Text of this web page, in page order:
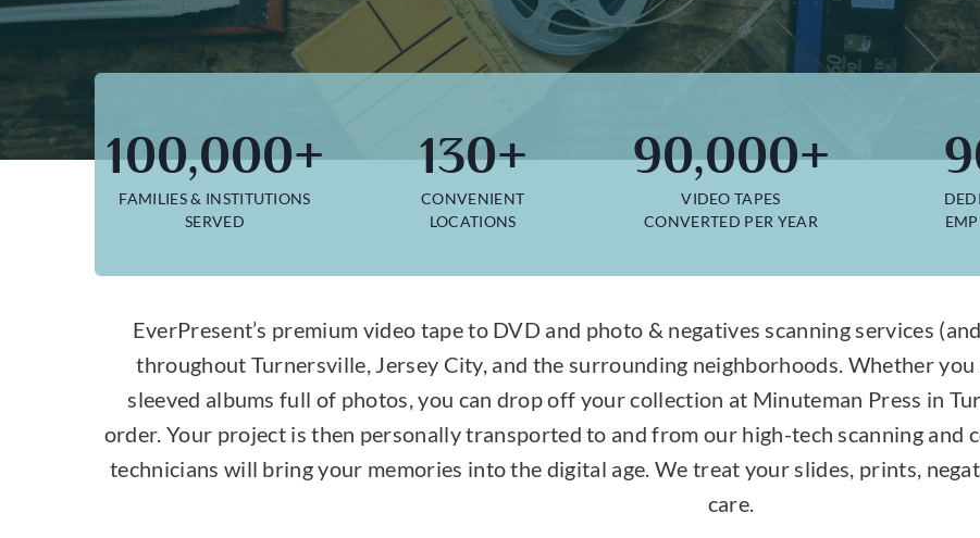
100,000+
FAMILIES & INSTITUTIONS
SERVED
130+
CONVENIENT
LOCATIONS
90,000+
VIDEO TAPES
CONVERTED PER YEAR
EverPresent’s premium video tape to DVD and photo & negatives scanning services
throughout Turnersville, Jersey City, and the surrounding neighborhoods. Whether
sleeved albums full of photos, you can drop off your collection at Minuteman Press in
order. Your project is then personally transported to and from our high-tech scanning and
technicians will bring your memories into the digital age. We treat your slides, prints,
care.